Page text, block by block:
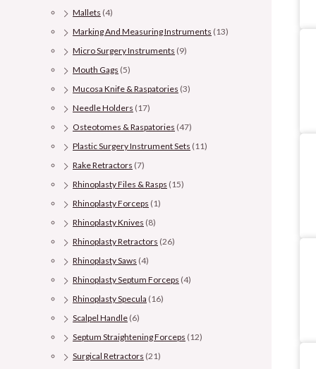
Mallets (4)
Marking And Measuring Instruments (13)
Micro Surgery Instruments (9)
Mouth Gags (5)
Mucosa Knife & Raspatories (3)
Needle Holders (17)
Osteotomes & Raspatories (47)
Plastic Surgery Instrument Sets (11)
Rake Retractors (7)
Rhinoplasty Files & Rasps (15)
Rhinoplasty Forceps (1)
Rhinoplasty Knives (8)
Rhinoplasty Retractors (26)
Rhinoplasty Saws (4)
Rhinoplasty Septum Forceps (4)
Rhinoplasty Specula (16)
Scalpel Handle (6)
Septum Straightening Forceps (12)
Surgical Retractors (21)